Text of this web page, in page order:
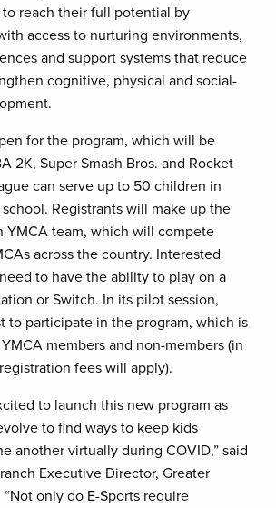
reach their full potential by
access to nurturing environments,
and support systems that reduce
cognitive, physical and social-
for the program, which will be
2K, Super Smash Bros. and Rocket
can serve up to 50 children in
Registrants will make up the
YMCA team, which will compete
across the country. Interested
to have the ability to play on a
or Switch. In its pilot session,
to participate in the program, which is
members and non-members (in
fees will apply).
to launch this new program as
to find ways to keep kids
another virtually during COVID,” said
Executive Director, Greater
only do E-Sports require